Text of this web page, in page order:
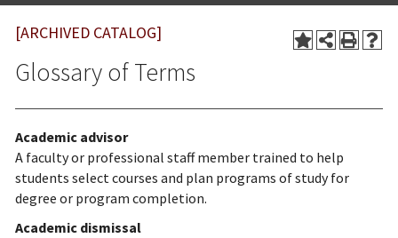
[ARCHIVED CATALOG]
Glossary of Terms
Academic advisor
A faculty or professional staff member trained to help
students select courses and plan programs of study for
degree or program completion.
Academic dismissal